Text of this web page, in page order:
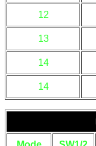
12
13
14
14